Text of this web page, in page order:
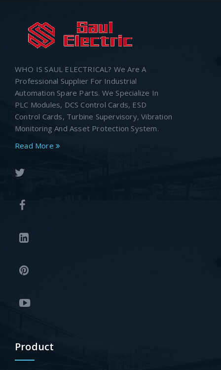
WHO IS SAUL ELECTRICAL? We Are A
Professional Supplier For Industrial
Automation Spare Parts. We Specialize In
PLC Modules, DCS Control Cards, ESD
Control Cards, Turbine Supervisory, Vibration
Monitoring And Asset Protection System.
Read More
Product